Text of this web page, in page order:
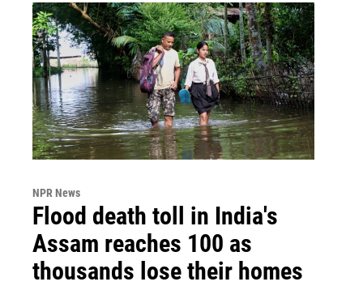
NPR News
Flood death toll in India's
Assam reaches 100 as
thousands lose their homes